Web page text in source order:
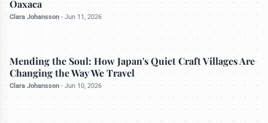
Oaxaca
Clara Johansson - Jun 11, 2026
Mending the Soul: How Japan's Quiet Craft Villages Are
Changing the Way We Travel
Clara Johansson - Jun 10, 2026